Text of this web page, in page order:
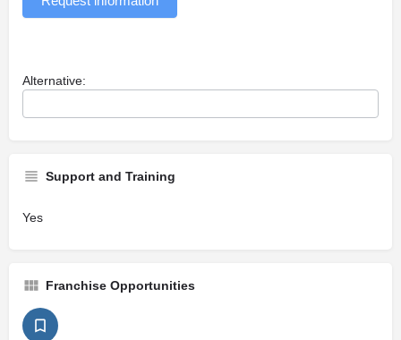
Alternative:
Support and Training
Yes
Franchise Opportunities